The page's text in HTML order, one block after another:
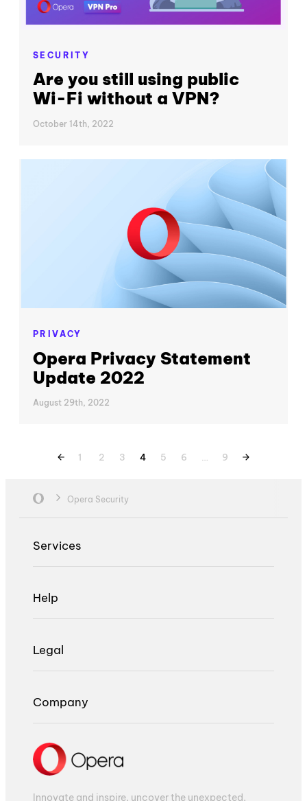
SECURITY
Are you still using public
Wi-Fi without a VPN?
October 14th, 2022
PRIVACY
Opera Privacy Statement
Update 2022
August 29th, 2022
1 2 3 4 5 6 9
Opera Security
Services
Help
Legal
Company
Innovate and inspire, uncover the unexpected,